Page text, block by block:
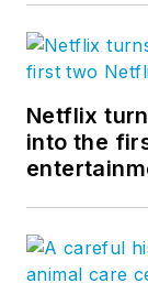
Netflix
into the